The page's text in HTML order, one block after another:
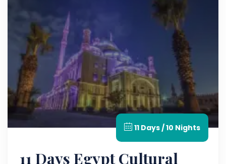
11 Days / 10 Nights
11 Days Egypt Cultural